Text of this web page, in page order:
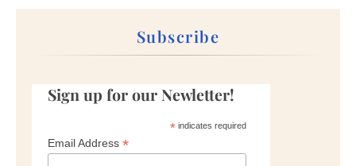
Subscribe
Sign up for our Newletter!
*indicates required
Email Address *